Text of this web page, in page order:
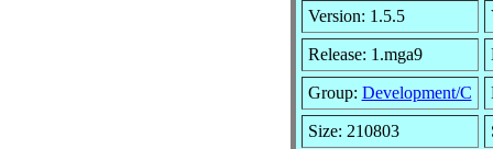
Version: 1.5.5
Release: 1.mga9
Group: Development/C
Size: 210803